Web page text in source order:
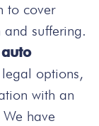
to cover
suffering.
options,
with an
have